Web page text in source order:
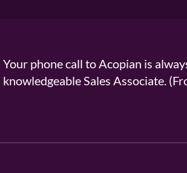
Your phone call to Acopian is
knowledgeable Sales Associate.